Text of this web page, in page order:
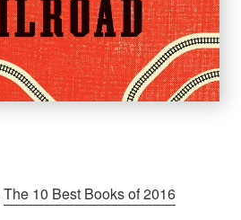
The 10 Best Books of 2016